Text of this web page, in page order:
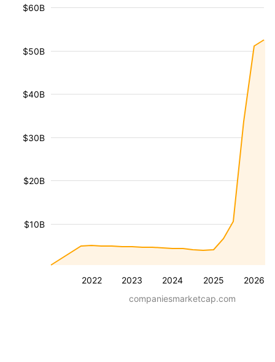
2022 2023 2024 2025 2026
$10B
$20B
$30B
$40B
$50B
$60B
companiesmarketcap.com